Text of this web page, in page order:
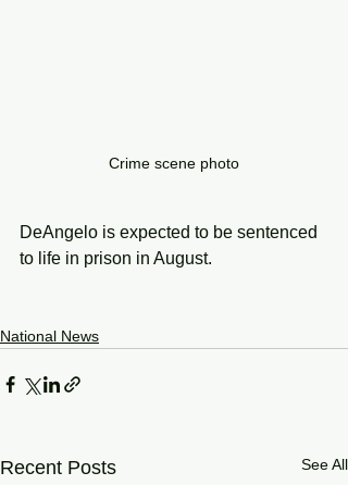
Crime scene photo
DeAngelo is expected to be sentenced
to life in prison in August.
National News
Recent Posts See All